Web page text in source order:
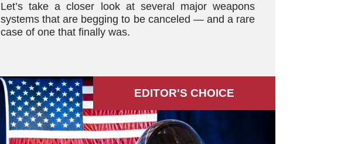
Let’s take a closer look at several major weapons
systems that are begging to be canceled — and a rare
case of one that finally was.
EDITOR'S СHOICE